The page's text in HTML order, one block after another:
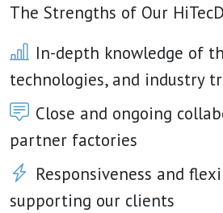
The Strengths of Our
In-depth knowledge of
technologies, and industry
Close and ongoing
partner factories
Responsiveness and
supporting our clients